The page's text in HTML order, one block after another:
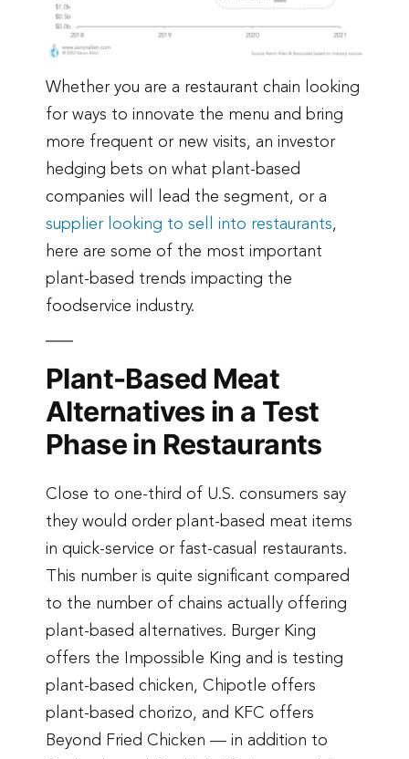
Whether you are a restaurant chain looking
for ways to innovate the menu and bring
more frequent or new visits, an investor
hedging bets on what plant-based
companies will lead the segment, or a
supplier looking to sell into restaurants,
here are some of the most important
plant-based trends impacting the
foodservice industry.
Plant-Based Meat
Alternatives in a Test
Phase in Restaurants
Close to one-third of U.S. consumers say
they would order plant-based meat items
in quick-service or fast-casual restaurants.
This number is quite significant compared
to the number of chains actually offering
plant-based alternatives. Burger King
offers the Impossible King and is testing
plant-based chicken, Chipotle offers
plant-based chorizo, and KFC offers
Beyond Fried Chicken — in addition to